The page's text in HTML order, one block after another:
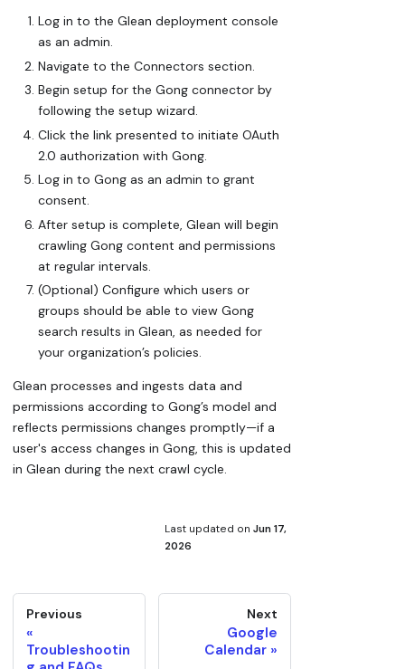
Log in to the Glean deployment console
as an admin.
Navigate to the Connectors section.
Begin setup for the Gong connector by
following the setup wizard.
Click the link presented to initiate OAuth
2.0 authorization with Gong.
Log in to Gong as an admin to grant
consent.
After setup is complete, Glean will begin
crawling Gong content and permissions
at regular intervals.
(Optional) Configure which users or
groups should be able to view Gong
search results in Glean, as needed for
your organization’s policies.
Glean processes and ingests data and
permissions according to Gong’s model and
reflects permissions changes promptly—if a
user's access changes in Gong, this is updated
in Glean during the next crawl cycle.
Last updated on Jun 17,
2026
Previous
Troubleshootin
Next
Google
Calendar